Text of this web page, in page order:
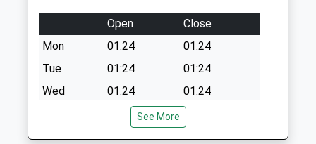
Open
Close
Mon
01:24
01:24
Tue
01:24
01:24
Wed
01:24
01:24
01:24
01:24
Fri
01:24
01:24
See More